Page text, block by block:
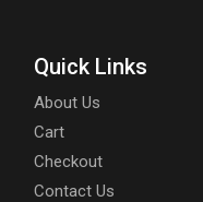
Quick Links
About Us
Cart
Checkout
Contact Us